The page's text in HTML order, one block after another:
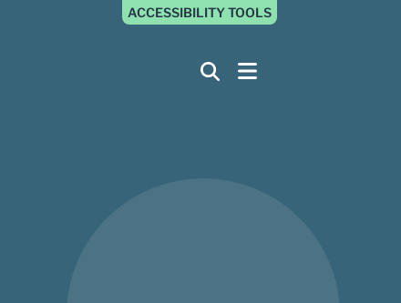
ACCESSIBILITY TOOLS